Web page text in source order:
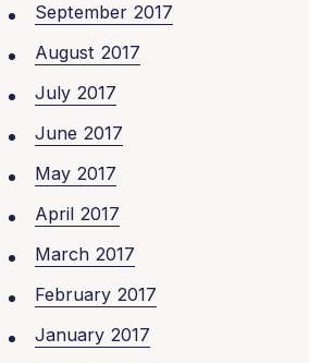
September 2017
August 2017
July 2017
June 2017
May 2017
April 2017
March 2017
February 2017
January 2017